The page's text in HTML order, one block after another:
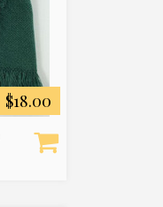
$18.00